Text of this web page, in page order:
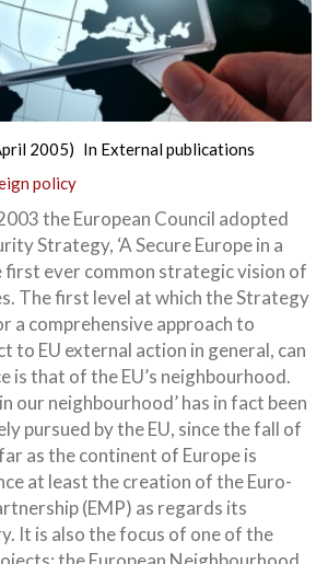
2005) In External publications
policy
the European Council adopted
Strategy, ‘A Secure Europe in a
first ever common strategic vision of
The first level at which the Strategy
a comprehensive approach to
to EU external action in general, can
is that of the EU’s neighbourhood.
our neighbourhood’ has in fact been
pursued by the EU, since the fall of
as the continent of Europe is
at least the creation of the Euro-
(EMP) as regards its
It is also the focus of one of the